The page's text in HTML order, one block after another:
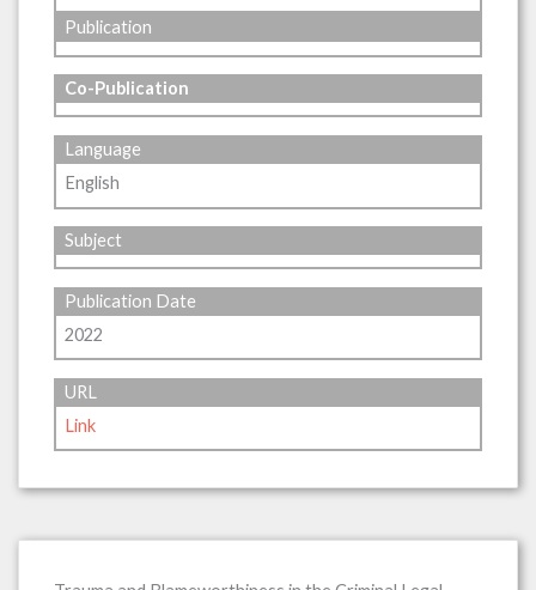
Publication
Co-Publication
Language
English
Subject
Publication Date
2022
URL
Link